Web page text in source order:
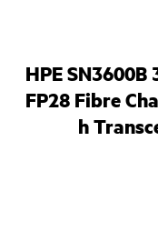
HPE
FP28 Fibre
h